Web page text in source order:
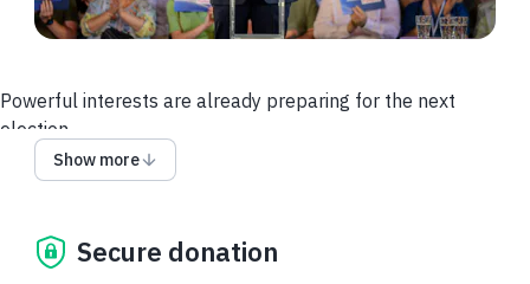
Powerful interests are already preparing for the next
election.
Labor’s campaign is powered by people like you.
infrastructure needed to defend progress and take on what’s
coming next.
Show more
Secure donation